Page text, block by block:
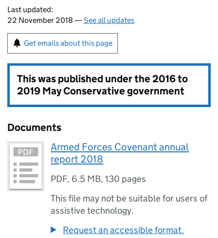
Last updated:
22 November 2018 —See all updates
Get emails about this page
This was published under the2016 to
2019 May Conservative government
Documents
Armed Forces Covenant annual
report 2018
PDF, 6.5 MB,130 pages
This file may not be suitable for users of
assistive technology.
Request an accessible format.